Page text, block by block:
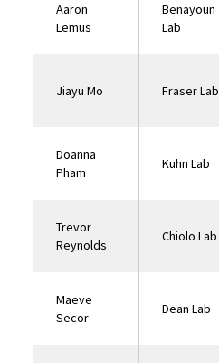
Aaron
Lemus
Benayoun
Lab
Jiayu Mo Fraser Lab
Doanna
Pham
Kuhn Lab
Trevor
Reynolds
Chiolo Lab
Maeve
Secor
Dean Lab